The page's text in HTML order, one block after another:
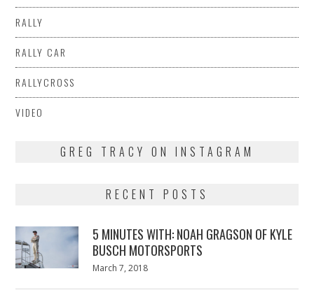
RALLY
RALLY CAR
RALLYCROSS
VIDEO
GREG TRACY ON INSTAGRAM
RECENT POSTS
5 MINUTES WITH: NOAH GRAGSON OF KYLE
BUSCH MOTORSPORTS
Posted
March 7, 2018